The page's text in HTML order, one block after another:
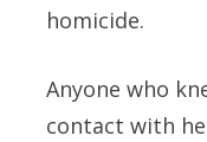
homicide.
Anyone who
contact with